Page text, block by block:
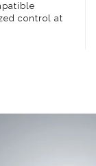
control at